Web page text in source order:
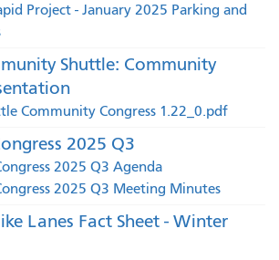
Project - January 2025 Parking and
Shuttle: Community
Community Congress 1.22_0.pdf
2025 Q3
2025 Q3 Agenda
2025 Q3 Meeting Minutes
Lanes Fact Sheet - Winter